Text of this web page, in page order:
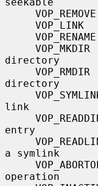
directory
directory
link
entry
a symlink
operation